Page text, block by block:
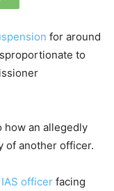
for around
to
how an allegedly
of another officer.
IAS officer facing